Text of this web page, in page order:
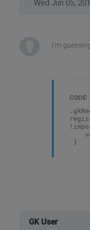
Wed Jun 05,
I'm
CODE:
}
GK User